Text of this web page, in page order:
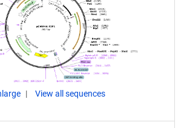
View all sequences